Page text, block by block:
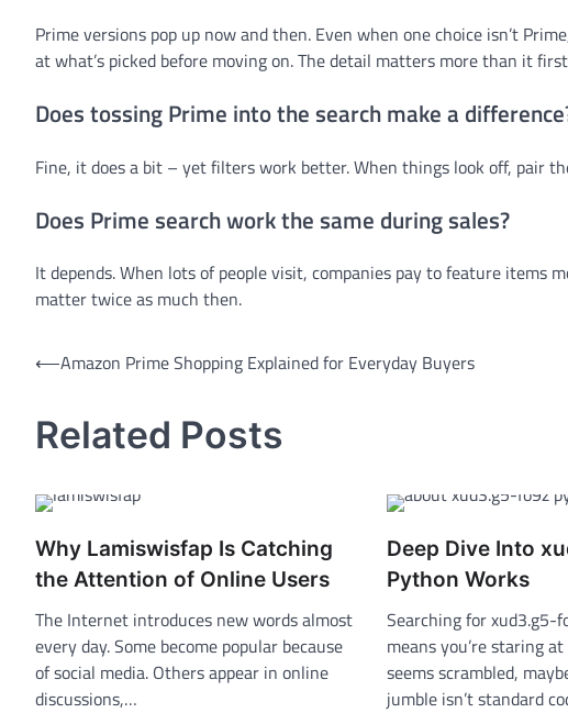
Prime versions pop up now and then. Even when one choice isn’t
at what’s picked before moving on. The detail matters more than it
Does tossing Prime into the search make a
Fine, it does a bit – yet filters work better. When things look off, pair
Does Prime search work the same during sales?
It depends. When lots of people visit, companies pay to feature items
matter twice as much then.
Post
⟵Amazon Prime Shopping Explained for Everyday Buyers
Related Posts
Why Lamiswisfap Is Catching
the Attention of Online Users
The Internet introduces new words almost
every day. Some become popular because
of social media. Others appear in online
discussions,…
Deep Dive Into
Python Works
Searching for xud3.g5-
means you’re staring
seems scrambled,
jumble isn’t standard